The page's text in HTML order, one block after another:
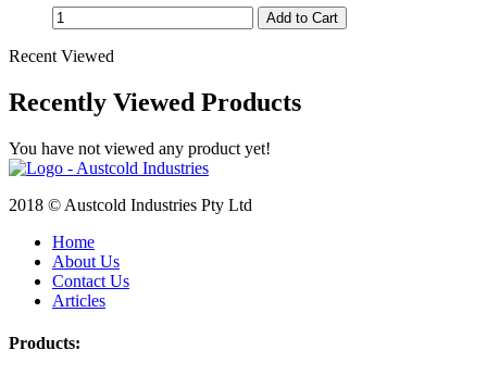
Add to Cart
Recent Viewed
Recently Viewed Products
You have not viewed any product yet!
2018 © Austcold Industries Pty Ltd
Home
About Us
Contact Us
Articles
Products: